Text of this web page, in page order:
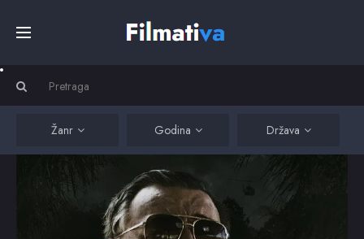
Filmovi
Serije
Žanr Godina Država